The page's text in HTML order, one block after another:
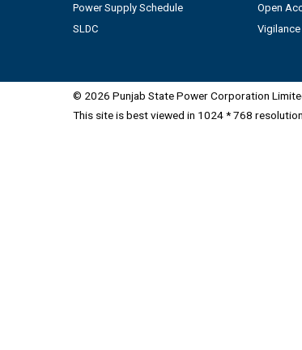
Power Supply Schedule
SLDC
Open
Vigilance
© 2026 Punjab State Power Corporation
This site is best viewed in 1024 * 768